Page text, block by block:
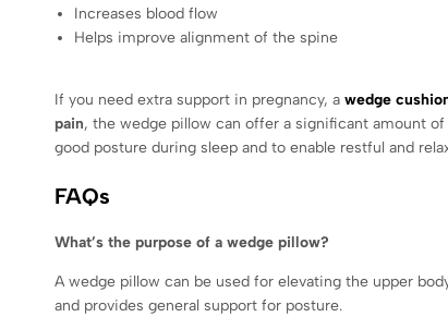
Increases blood flow
Helps improve alignment of the spine
If you need extra support in pregnancy, a wedge
pain, the wedge pillow can offer a significant amount
good posture during sleep and to enable restful and
FAQs
What’s the purpose of a wedge pillow?
A wedge pillow can be used for elevating the upper
and provides general support for posture.